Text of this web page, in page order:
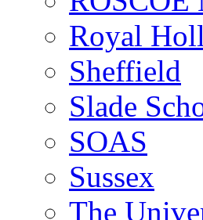
Royal
Sheffield
Slade
SOAS
Sussex
The